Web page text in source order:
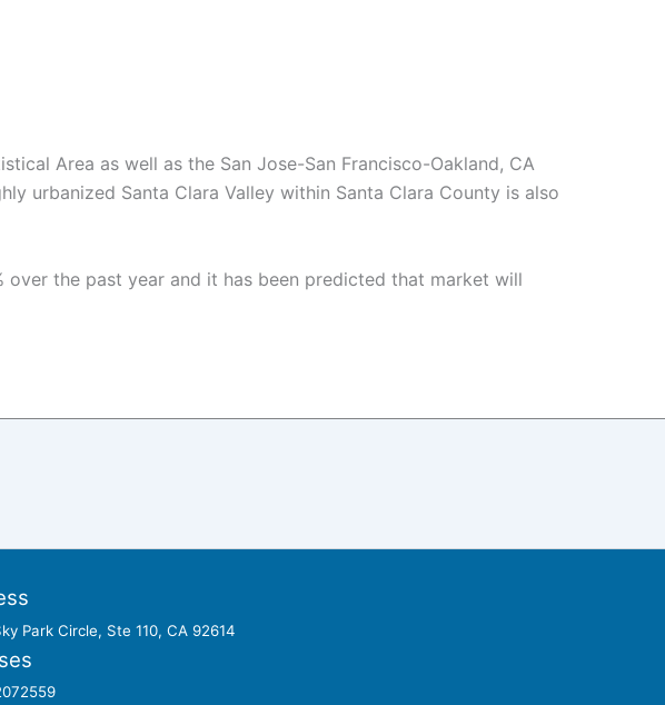
Area as well as the San Jose-San Francisco-Oakland, CA
urbanized Santa Clara Valley within Santa Clara County is also
over the past year and it has been predicted that market will
Park Circle, Ste 110, CA 92614